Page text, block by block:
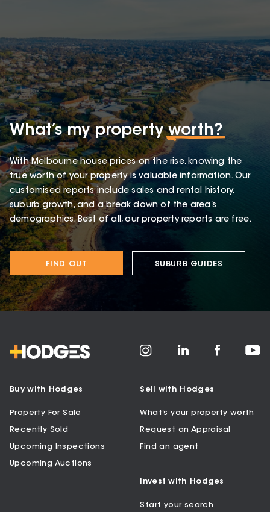
What’s my propertyworth?
With Melbourne house prices on the rise, knowing the
true worth of your property is valuable information. Our
customised reports include sales and rental history,
suburb growth, and a break down of the area’s
demographics. Best of all, our property reports are free.
FIND OUT SUBURB GUIDES
Buy with Hodges
Property For Sale
Recently Sold
Upcoming Inspections
Upcoming Auctions
Sell with Hodges
What’s your property worth
Request an Appraisal
Find an agent
Invest with Hodges
Start your search